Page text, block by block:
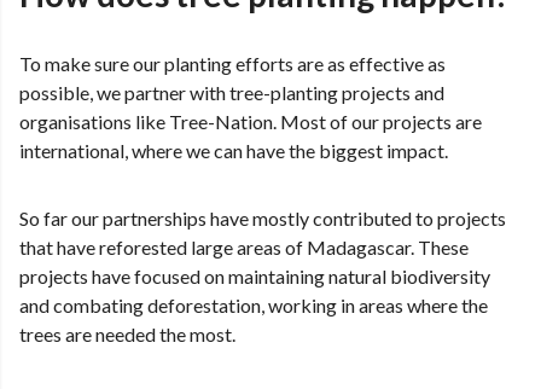
To make sure our planting efforts are as effective as
possible, we partner with tree-planting projects and
organisations like Tree-Nation. Most of our projects are
international, where we can have the biggest impact.
So far our partnerships have mostly contributed to projects
that have reforested large areas of Madagascar. These
projects have focused on maintaining natural biodiversity
and combating deforestation, working in areas where the
trees are needed the most.